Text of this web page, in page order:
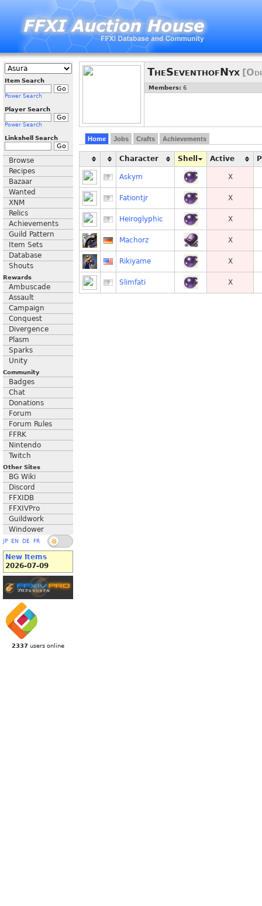
Item Search
Power Search
Player Search
Power Search
Linkshell Search
Browse
Recipes
Bazaar
Wanted
XNM
Relics
Achievements
Guild Pattern
Item Sets
Database
Shouts
Rewards
Ambuscade
Assault
Campaign
Conquest
Divergence
Plasm
Sparks
Unity
Community
Badges
Chat
Donations
Forum
Forum Rules
FFRK
Nintendo
Twitch
Other Sites
BG Wiki
Discord
FFXIDB
FFXIVPro
Guildwork
Windower
JP EN DE FR
New Items
2026-07-09
2337 users online
TheSeventhofNyx
Members: 6
Home Jobs Crafts Achievements
Character Shell Active
Askym X
Fationtjr X
Heiroglyphic X
Machorz X
Rikiyame X
Slimfati X